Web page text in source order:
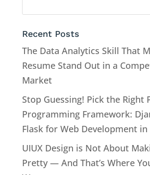
Recent Posts
The Data Analytics Skill That
Resume Stand Out in a
Market
Stop Guessing! Pick the Right
Programming Framework:
Flask for Web Development in
UIUX Design is Not About
Pretty — And That’s Where